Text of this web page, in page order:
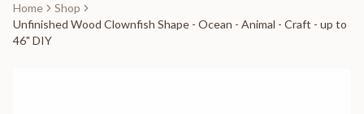
Home
Shop
Unfinished Wood Clownfish Shape - Ocean - Animal - Craft - up to
46" DIY